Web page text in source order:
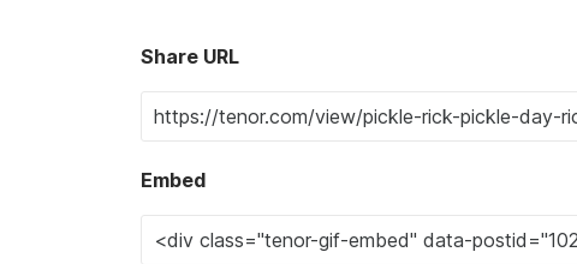
Share URL
Embed